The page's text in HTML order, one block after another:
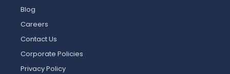
Blog
Careers
Contact Us
Corporate Policies
Privacy Policy